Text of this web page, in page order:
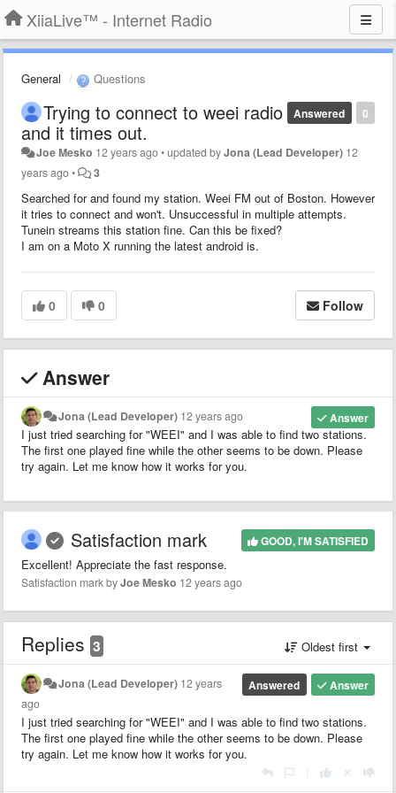
XiiaLive™ - Internet Radio
General Questions
0
Answered
Trying to connect to weei radio
and it times out.
Joe Mesko 12 years ago•updated byJona (Lead Developer) 12
years ago• 3
Searched for and found my station. Weei FM out of Boston. However
it tries to connect and won't. Unsuccessful in multiple attempts.
Tunein streams this station fine. Can this be fixed?
I am on a Moto X running the latest android is.
0 0 Follow
Answer
Answer
Jona (Lead Developer) 12 years ago
I just tried searching for "WEEI" and I was able to find two stations.
The first one played fine while the other seems to be down. Please
try again. Let me know how it works for you.
GOOD, I'M SATISFIED
Satisfaction mark
Excellent! Appreciate the fast response.
Satisfaction mark byJoe Mesko 12 years ago
Replies 3 Oldest first
Answer
Answered
Jona (Lead Developer) 12 years
ago
I just tried searching for "WEEI" and I was able to find two stations.
The first one played fine while the other seems to be down. Please
try again. Let me know how it works for you.